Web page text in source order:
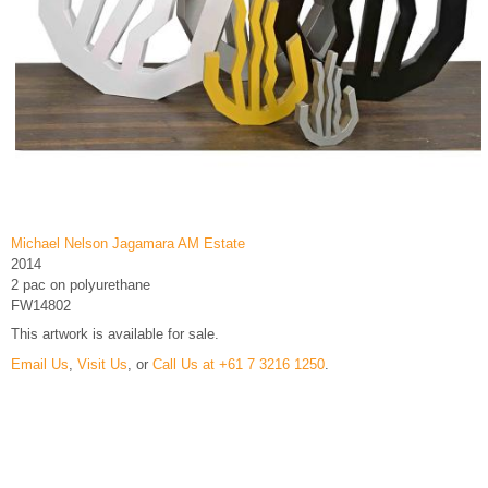
Michael Nelson Jagamara AM Estate
2014
2 pac on polyurethane
FW14802
This artwork is available for sale.
Email Us, Visit Us, or Call Us at +61 7 3216 1250.